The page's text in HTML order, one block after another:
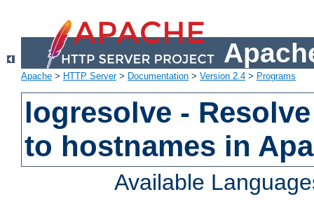
Apache > HTTP Server> Documentation > Version 2.4 > Programs
logresolve -
to hostnames in
Available